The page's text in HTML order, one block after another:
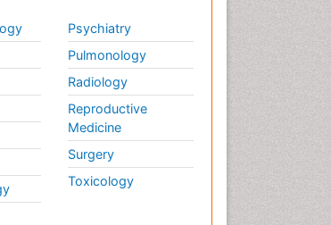
Psychiatry
Pulmonology
Radiology
Reproductive
Medicine
Surgery
Toxicology